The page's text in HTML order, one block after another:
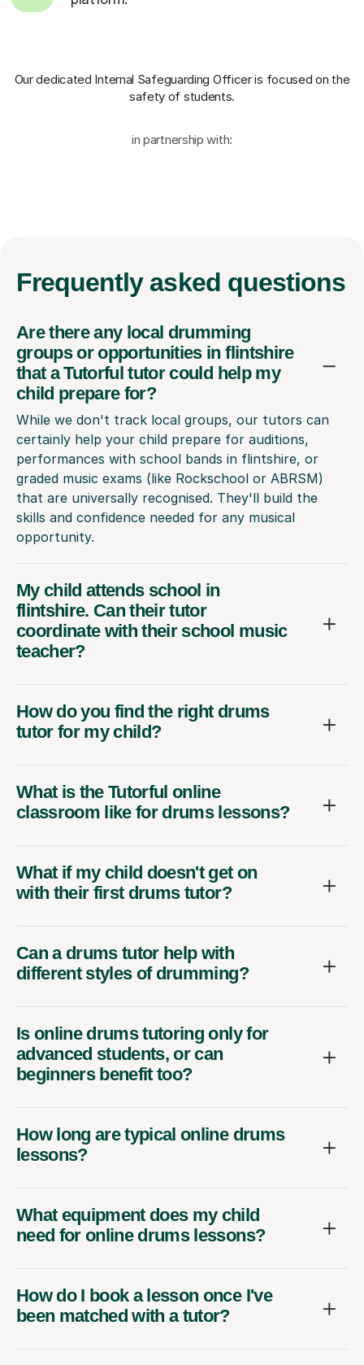
Our dedicated Internal Safeguarding Officeris focused on the
safety of students.
in partnership with:
Frequently asked questions
Are there any local drumming
groups or opportunities in flintshire
that a Tutorful tutor could help my
child prepare for?
While we don't track local groups, our tutors can
certainly help your child prepare for auditions,
performances with school bands in flintshire, or
graded music exams (like Rockschool or ABRSM)
that are universally recognised. They'll build the
skills and confidence needed for any musical
opportunity.
My child attends school in
flintshire. Can their tutor
coordinate with their school music
teacher?
How do you find the right drums
tutor for my child?
What is the Tutorful online
classroom like for drums lessons?
What if my child doesn't get on
with their first drums tutor?
Can a drums tutor help with
different styles of drumming?
Is online drums tutoring only for
advanced students, or can
beginners benefit too?
How long are typical online drums
lessons?
What equipment does my child
need for online drums lessons?
How do I book a lesson once I've
been matched with a tutor?